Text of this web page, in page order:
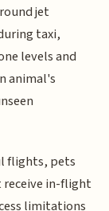
jet
taxi,
levels and
animal's
flights, pets
in-flight
limitations